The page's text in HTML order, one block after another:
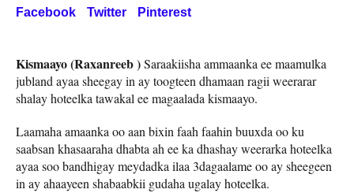
Facebook Twitter Pinterest
Kismaayo (Raxanreeb )Saraakiisha ammaanka ee maamulka
jubland ayaa sheegay in ay toogteen dhamaan ragii weerarar
shalay hoteelka tawakal ee magaalada kismaayo.
Laamaha amaanka oo aan bixin faah faahin buuxda oo ku
saabsan khasaaraha dhabta ah ee ka dhashay weerarka hoteelka
ayaa soo bandhigay meydadka ilaa 3dagaalame oo ay sheegeen
in ay ahaayeen shabaabkii gudaha ugalay hoteelka.